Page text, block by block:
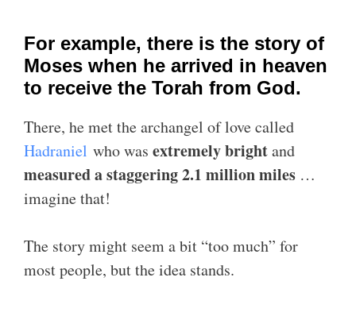
For example, there is the story of
Moses when he arrived in heaven
to receive the Torah from God.
There, he met the archangel of love called
Hadraniel who was extremely brightand
measured a staggering 2.1 million miles …
imagine that!
The story might seem a bit “too much” for
most people, but the idea stands.